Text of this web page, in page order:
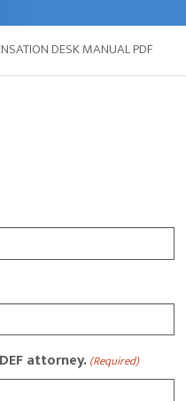
DESK MANUAL PDF
attorney.(Required)